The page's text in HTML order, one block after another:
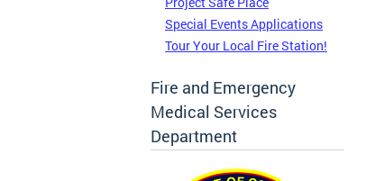
Special Events Applications
Tour Your Local Fire Station!
Fire and Emergency
Medical Services
Department